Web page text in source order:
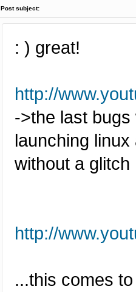
Post subject:
: ) great!
http://
->the last
launching
without a glitch
http://
...this comes